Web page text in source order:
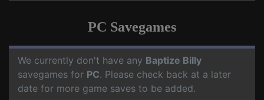
PC Savegames
We currently don't have any Baptize Billy
savegames for PC. Please check back at a later
date for more game saves to be added.